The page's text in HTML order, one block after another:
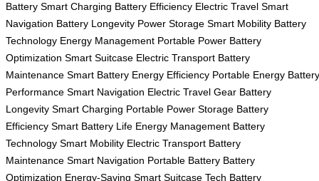
Battery Smart Charging Battery Efficiency Electric Travel Smart
Navigation Battery Longevity Power Storage Smart Mobility Battery
Technology Energy Management Portable Power Battery
Optimization Smart Suitcase Electric Transport Battery
Maintenance Smart Battery Energy Efficiency Portable Energy Battery
Performance Smart Navigation Electric Travel Gear Battery
Longevity Smart Charging Portable Power Storage Battery
Efficiency Smart Battery Life Energy Management Battery
Technology Smart Mobility Electric Transport Battery
Maintenance Smart Navigation Portable Battery Battery
Optimization Energy-Saving Smart Suitcase Tech Battery